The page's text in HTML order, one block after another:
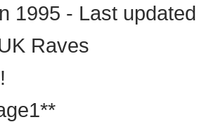
1995 - Last
Raves